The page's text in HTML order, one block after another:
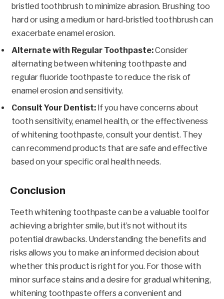
bristled toothbrush to minimize abrasion. Brushing too
hard or using a medium or hard-bristled toothbrush can
exacerbate enamel erosion.
Alternate with Regular Toothpaste:Consider
alternating between whitening toothpaste and
regular fluoride toothpaste to reduce the risk of
enamel erosion and sensitivity.
Consult Your Dentist: If you have concerns about
tooth sensitivity, enamel health, or the effectiveness
of whitening toothpaste, consult your dentist. They
can recommend products that are safe and effective
based on your specific oral health needs.
Conclusion
Teeth whitening toothpaste can be a valuable tool for
achieving a brighter smile, but it’s not without its
potential drawbacks. Understanding the benefits and
risks allows you to make an informed decision about
whether this product is right for you. For those with
minor surface stains and a desire for gradual whitening,
whitening toothpaste offers a convenient and